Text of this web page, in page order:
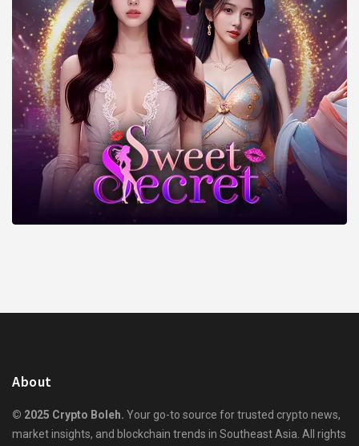
About
© 2025 Crypto Boleh. Your go-to source for trusted crypto news,
market insights, and blockchain trends in Southeast Asia. All rights